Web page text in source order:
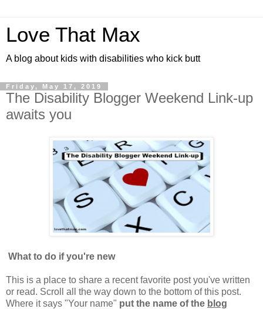
Love That Max
A blog about kids with disabilities who kick butt
Friday, May 17, 2019
The Disability Blogger Weekend Link-up
awaits you
What to do if you're new
This is a place to share a recent favorite post you've written
or read. Scroll all the way down to the bottom of this post.
Where it says "Your name" put the name of the blog